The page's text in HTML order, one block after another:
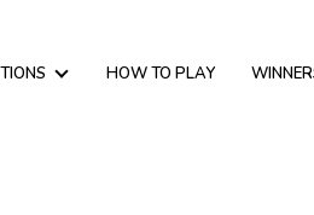
HOW TO PLAY